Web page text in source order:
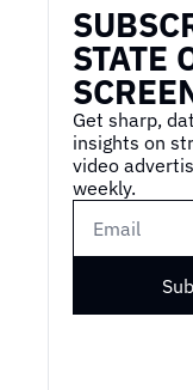
STATE
Get sharp,
insights on
video
weekly.